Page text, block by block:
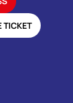
TICKET